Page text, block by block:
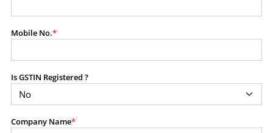
purposes without the prior written consent of SES.
RESTRICTED USES
Using any data or information as part of any commercial
product, or database.
Mobile No.*
Is GSTIN Registered ?
Company Name*